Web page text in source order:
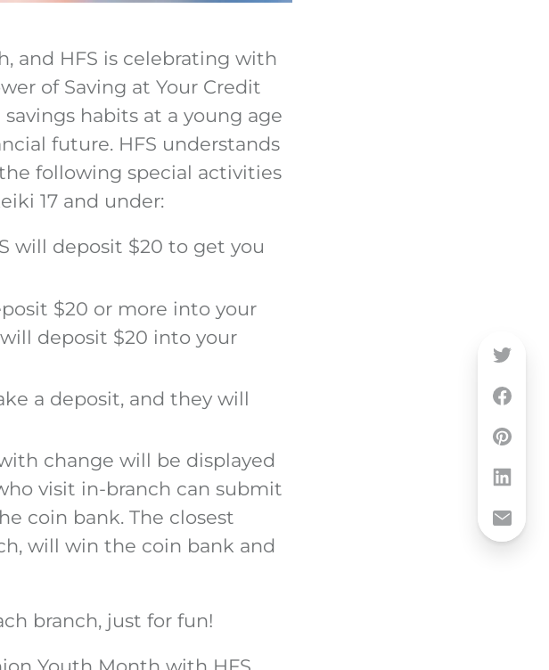
and HFS is celebrating with
of Saving at Your Credit
habits at a young age
future. HFS understands
following special activities
17 and under:
will deposit $20 to get you
$20 or more into your
deposit $20 into your
a deposit, and they will
change will be displayed
visit in-branch can submit
coin bank. The closest
will win the coin bank and
branch, just for fun!